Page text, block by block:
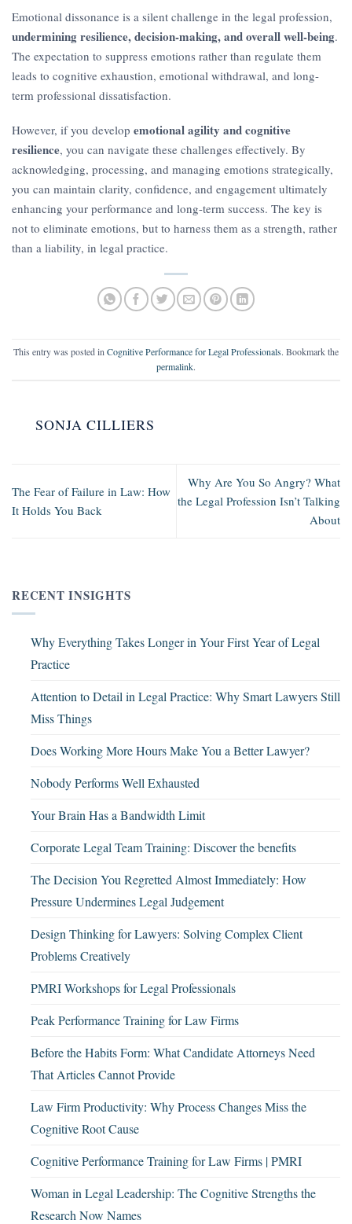
Emotional dissonance is a silent challenge in the legal profession,
undermining resilience, decision-making, and overall well-being.
The expectation to suppress emotions rather than regulate them
leads to cognitive exhaustion, emotional withdrawal, and long-
term professional dissatisfaction.
However, if you develop emotional agility and cognitive
resilience, you can navigate these challenges effectively. By
acknowledging, processing, and managing emotions strategically,
you can maintain clarity, confidence, and engagement ultimately
enhancing your performance and long-term success. The key is
not to eliminate emotions, but to harness them as a strength, rather
than a liability, in legal practice.
This entry was posted in Cognitive Performance for Legal Professionals. Bookmark the
permalink.
SONJA CILLIERS
The Fear of Failure in Law: How
It Holds You Back
Why Are You So Angry? What
the Legal Profession Isn’t Talking
About
RECENT INSIGHTS
Why Everything Takes Longer in Your First Year of Legal
Practice
Attention to Detail in Legal Practice: Why Smart Lawyers Still
Miss Things
Does Working More Hours Make You a Better Lawyer?
Nobody Performs Well Exhausted
Your Brain Has a Bandwidth Limit
Corporate Legal Team Training: Discover the benefits
The Decision You Regretted Almost Immediately: How
Pressure Undermines Legal Judgement
Design Thinking for Lawyers: Solving Complex Client
Problems Creatively
PMRI Workshops for Legal Professionals
Peak Performance Training for Law Firms
Before the Habits Form: What Candidate Attorneys Need
That Articles Cannot Provide
Law Firm Productivity: Why Process Changes Miss the
Cognitive Root Cause
Cognitive Performance Training for Law Firms | PMRI
Woman in Legal Leadership: The Cognitive Strengths the
Research Now Names